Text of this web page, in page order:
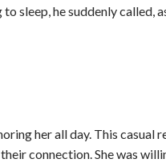
sleep, he suddenly called,
her all day. This casual
connection. She was